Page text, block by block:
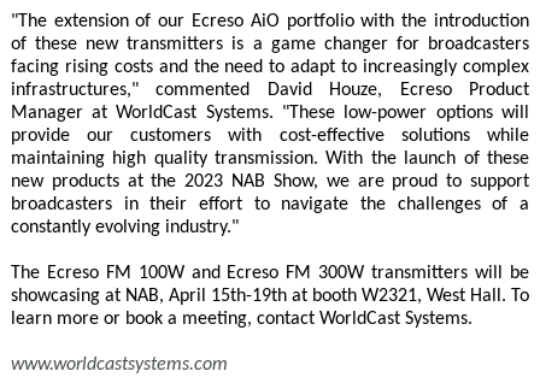
"The extension of our Ecreso AiO portfolio with the introduction
of these new transmitters is a game changer for broadcasters
facing rising costs and the need to adapt to increasingly complex
infrastructures," commented David Houze, Ecreso Product
Manager at WorldCast Systems. "These low-power options will
provide our customers with cost-effective solutions while
maintaining high quality transmission. With the launch of these
new products at the 2023 NAB Show, we are proud to support
broadcasters in their effort to navigate the challenges of a
constantly evolving industry."
The Ecreso FM 100W and Ecreso FM 300W transmitters will be
showcasing at NAB, April 15th-19th at booth W2321, West Hall. To
learn more or book a meeting, contact WorldCast Systems.
www.worldcastsystems.com